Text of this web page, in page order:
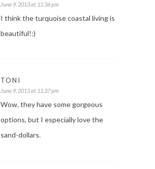
June 9, 2013 at 11:36 pm
I think the turquoise coastal living is
beautiful!:)
TONI
June 9, 2013 at 11:37 pm
Wow, they have some gorgeous
options, but I especially love the
sand-dollars.